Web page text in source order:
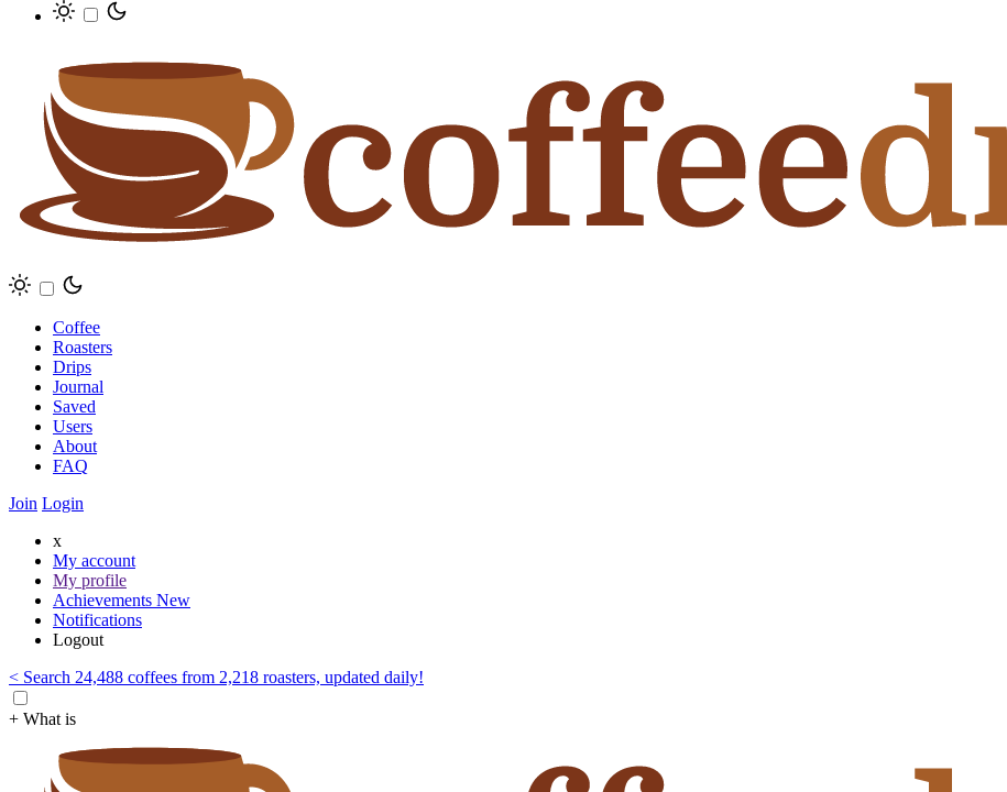
Coffee
Roasters
Drips
Journal
Saved
Users
About
FAQ
Join Login
x
My account
My profile
Achievements New
Notifications
Logout
< Search 24,488 coffees from 2,218 roasters, updated daily!
+ What is